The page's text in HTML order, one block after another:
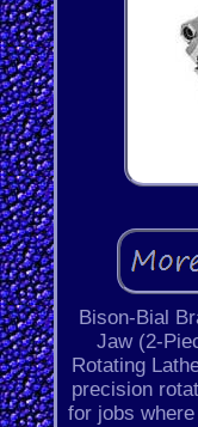
Bison-Bial
Jaw (2-
Rotating
precision
for jobs